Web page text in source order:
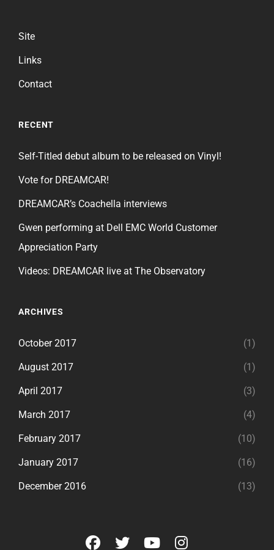
Site
Links
Contact
RECENT
Self-Titled debut album to be released on Vinyl!
Vote for DREAMCAR!
DREAMCAR’s Coachella interviews
Gwen performing at Dell EMC World Customer
Appreciation Party
Videos: DREAMCAR live at The Observatory
ARCHIVES
October 2017 (1)
August 2017 (1)
April 2017 (3)
March 2017 (4)
February 2017 (10)
January 2017 (16)
December 2016 (13)
facebook
twitteryoutubeinstagram